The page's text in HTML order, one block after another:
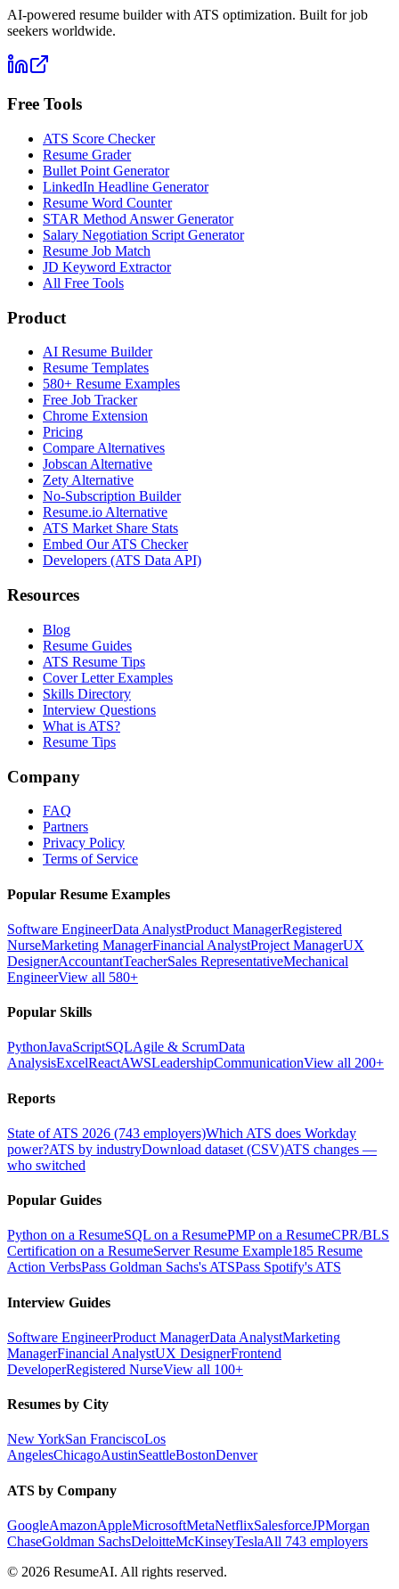
AI-powered resume builder with ATS optimization. Built for job
seekers worldwide.
Free Tools
ATS Score Checker
Resume Grader
Bullet Point Generator
LinkedIn Headline Generator
Resume Word Counter
STAR Method Answer Generator
Salary Negotiation Script Generator
Resume Job Match
JD Keyword Extractor
All Free Tools
Product
AI Resume Builder
Resume Templates
580+ Resume Examples
Free Job Tracker
Chrome Extension
Pricing
Compare Alternatives
Jobscan Alternative
Zety Alternative
No-Subscription Builder
Resume.io Alternative
ATS Market Share Stats
Embed Our ATS Checker
Developers (ATS Data API)
Resources
Blog
Resume Guides
ATS Resume Tips
Cover Letter Examples
Skills Directory
Interview Questions
What is ATS?
Resume Tips
Company
FAQ
Partners
Privacy Policy
Terms of Service
Popular Resume Examples
Software EngineerData AnalystProduct ManagerRegistered
NurseMarketing ManagerFinancial AnalystProject ManagerUX
DesignerAccountantTeacherSales RepresentativeMechanical
EngineerView all 580+
Popular Skills
PythonJavaScriptSQLAgile & ScrumData
AnalysisExcelReactAWSLeadershipCommunicationView all 200+
Reports
State of ATS 2026 (743 employers)Which ATS does Workday
power?ATS by industryDownload dataset (CSV)ATS changes —
who switched
Popular Guides
Python on a ResumeSQL on a ResumePMP on a ResumeCPR/BLS
Certification on a ResumeServer Resume Example185 Resume
Action VerbsPass Goldman Sachs's ATSPass Spotify's ATS
Interview Guides
Software EngineerProduct ManagerData AnalystMarketing
ManagerFinancial AnalystUX DesignerFrontend
DeveloperRegistered NurseView all 100+
Resumes by City
New YorkSan FranciscoLos
AngelesChicagoAustinSeattleBostonDenver
ATS by Company
GoogleAmazonAppleMicrosoftMetaNetflixSalesforceJPMorgan
ChaseGoldman SachsDeloitteMcKinseyTeslaAll 743 employers
© 2026 ResumeAI. All rights reserved.